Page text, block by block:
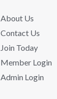
About Us
Contact Us
Join Today
Member Login
Admin Login